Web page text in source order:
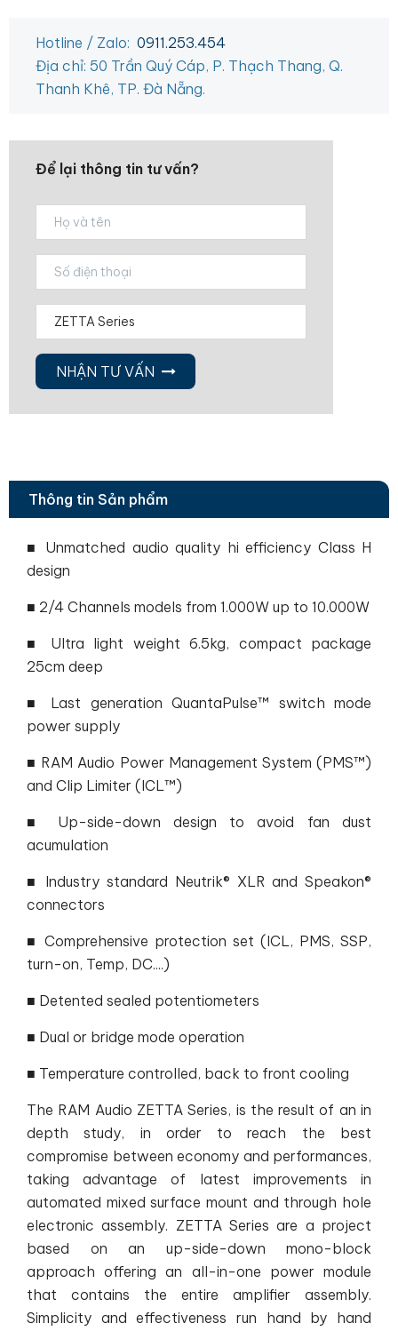
Hotline / Zalo: 0911.253.454
Địa chỉ: 50 Trần Quý Cáp, P. Thạch Thang, Q.
Thanh Khê, TP. Đà Nẵng.
Để lại thông tin tư vấn?
NHẬN TƯ VẤN
Thông tin Sản phẩm
■ Unmatched audio quality hi efficiency Class H
design
■ 2/4 Channels models from 1.000W up to 10.000W
■ Ultra light weight 6.5kg, compact package
25cm deep
■ Last generation QuantaPulse™ switch mode
power supply
■ RAM Audio Power Management System (PMS™)
and Clip Limiter (ICL™)
■ Up-side-down design to avoid fan dust
acumulation
■ Industry standard Neutrik® XLR and Speakon®
connectors
■ Comprehensive protection set (ICL, PMS, SSP,
turn-on, Temp, DC....)
■ Detented sealed potentiometers
■ Dual or bridge mode operation
■ Temperature controlled, back to front cooling
The RAM Audio ZETTA Series, is the result of an in
depth study, in order to reach the best
compromise between economy and performances,
taking advantage of latest improvements in
automated mixed surface mount and through hole
electronic assembly. ZETTA Series are a project
based on an up-side-down mono-block
approach offering an all-in-one power module
that contains the entire amplifier assembly.
Simplicity and effectiveness run hand by hand